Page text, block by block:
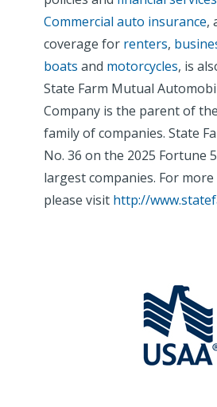
Commercial auto insurance,
coverage for renters,
boats and motorcycles, is
State Farm Mutual
Company is the parent of
family of companies. State
No. 36 on the 2025 Fortune
largest companies. For
please visit http://